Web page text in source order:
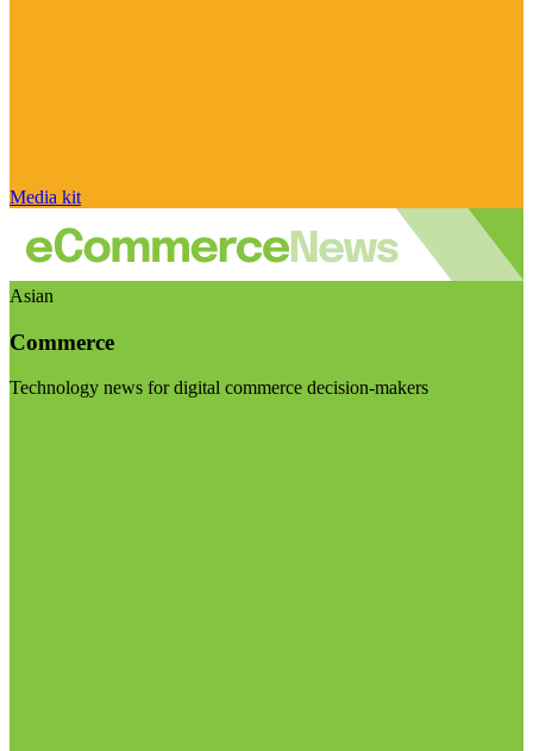
Media kit
Asian
Commerce
Technology news for digital commerce decision-makers